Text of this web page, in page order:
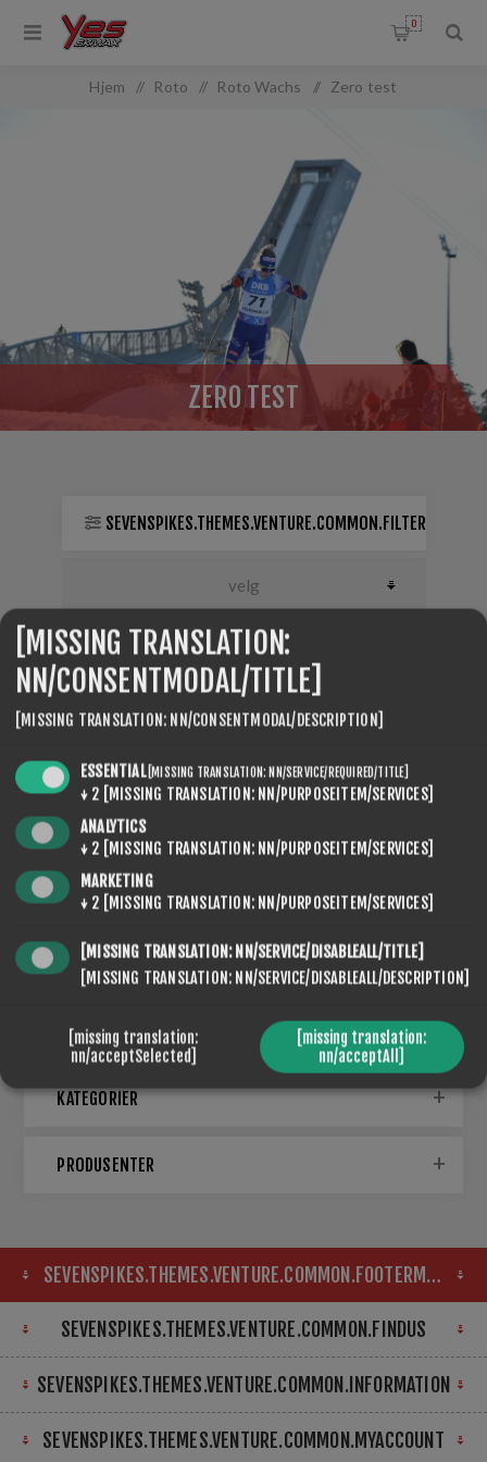
0
Hjem / Roto / Roto Wachs / Zero test
ZERO TEST
SEVENSPIKES.THEMES.VENTURE.COMMON.FILTER
ROTO ZERO TEST
KATEGORIER
PRODUSENTER
SEVENSPIKES.THEMES.VENTURE.COMMON.FOOTERMAP
SEVENSPIKES.THEMES.VENTURE.COMMON.FINDUS
SEVENSPIKES.THEMES.VENTURE.COMMON.INFORMATION
SEVENSPIKES.THEMES.VENTURE.COMMON.MYACCOUNT
[MISSING TRANSLATION:
NN/CONSENTMODAL/TITLE]
[MISSING TRANSLATION: NN/CONSENTMODAL/DESCRIPTION]
ESSENTIAL [MISSING TRANSLATION: NN/SERVICE/REQUIRED/TITLE]
↓ 2 [MISSING TRANSLATION: NN/PURPOSEITEM/SERVICES]
ANALYTICS
↓ 2 [MISSING TRANSLATION: NN/PURPOSEITEM/SERVICES]
MARKETING
↓ 2 [MISSING TRANSLATION: NN/PURPOSEITEM/SERVICES]
[MISSING TRANSLATION: NN/SERVICE/DISABLEALL/TITLE]
[MISSING TRANSLATION: NN/SERVICE/DISABLEALL/DESCRIPTION]
[missing translation:
nn/acceptSelected]
[missing translation:
nn/acceptAll]